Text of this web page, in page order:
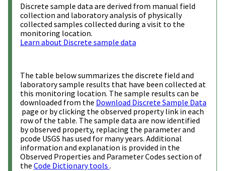
Discrete sample data are derived from manual field
collection and laboratory analysis of physically
collected samples collected during a visit to the
monitoring location.
Learn about Discrete sample data
The table below summarizes the discrete field and
laboratory sample results that have been collected at
this monitoring location. The sample results can be
downloaded from the Download Discrete Sample Data
page or by clicking the observed property link in each
row of the table. The sample data are now identified
by observed property, replacing the parameter and
pcode USGS has used for many years. Additional
information and explanation is provided in the
Observed Properties and Parameter Codes section of
the Code Dictionary tools .